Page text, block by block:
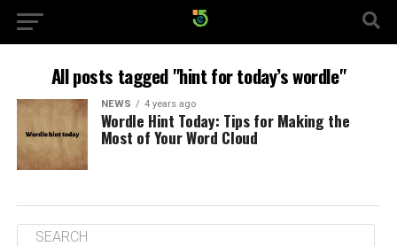
All posts tagged "hint for today’s wordle"
NEWS 4 years ago
Wordle Hint Today: Tips for Making the
Most of Your Word Cloud